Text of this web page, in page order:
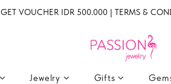
GET VOUCHER IDR 500.000 | TERMS &
Jewelry Gifts